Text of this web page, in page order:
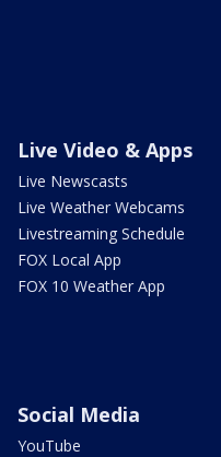
Live Video & Apps
Live Newscasts
Live Weather Webcams
Livestreaming Schedule
FOX Local App
FOX 10 Weather App
Social Media
YouTube